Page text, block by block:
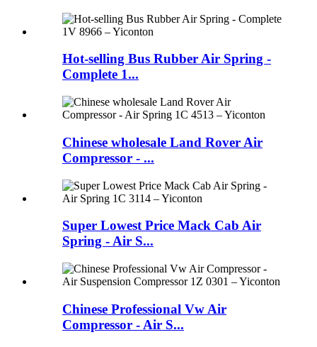
Hot-selling Bus Rubber Air Spring -
Complete 1...
Chinese wholesale Land Rover Air
Compressor - ...
Super Lowest Price Mack Cab Air
Spring - Air S...
Chinese Professional Vw Air
Compressor - Air S...